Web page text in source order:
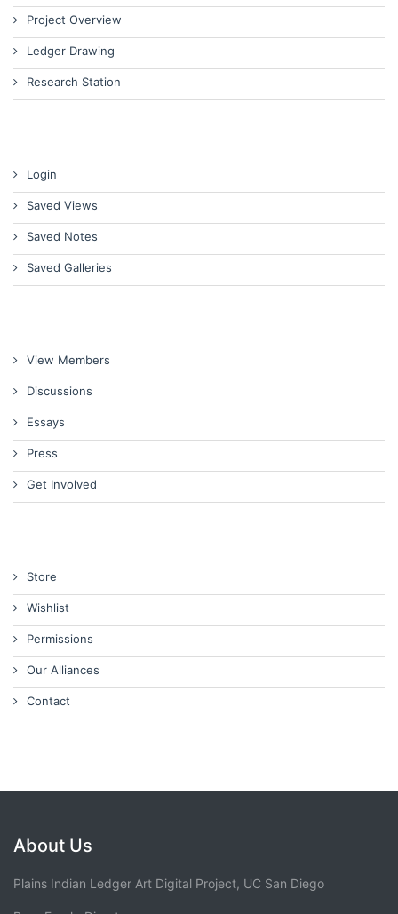
Project Overview
Ledger Drawing
Research Station
Login
Saved Views
Saved Notes
Saved Galleries
View Members
Discussions
Essays
Press
Get Involved
Store
Wishlist
Permissions
Our Alliances
Contact
About Us
Plains Indian Ledger Art Digital Project, UC San Diego